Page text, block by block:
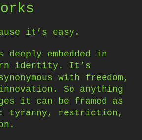
it’s easy.
embedded in
identity. It’s
with freedom,
So anything
it can be framed as
tyranny, restriction,